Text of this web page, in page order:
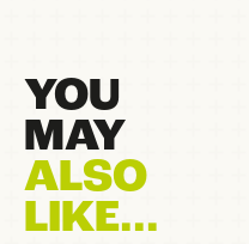
YOU
MAY
ALSO
LIKE...